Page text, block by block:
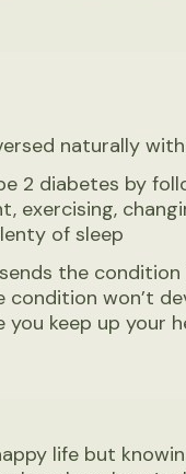
naturally
2 diabetes by
exercising,
of sleep
the
won’t
you keep up your
life but